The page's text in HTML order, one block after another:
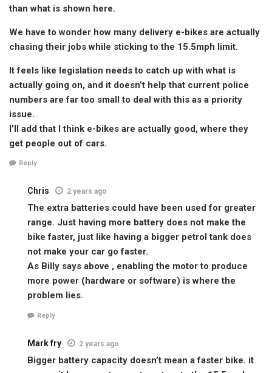
than what is shown here.
We have to wonder how many delivery e-bikes are actually
chasing their jobs while sticking to the 15.5mph limit.
It feels like legislation needs to catch up with what is
actually going on, and it doesn’t help that current police
numbers are far too small to deal with this as a priority
issue.
I’ll add that I think e-bikes are actually good, where they
get people out of cars.
Reply
Chris 2 years ago
The extra batteries could have been used for greater
range. Just having more battery does not make the
bike faster, just like having a bigger petrol tank does
not make your car go faster.
As Billy says above , enabling the motor to produce
more power (hardware or software) is where the
problem lies.
Reply
Mark fry 2 years ago
Bigger battery capacity doesn’t mean a faster bike. it